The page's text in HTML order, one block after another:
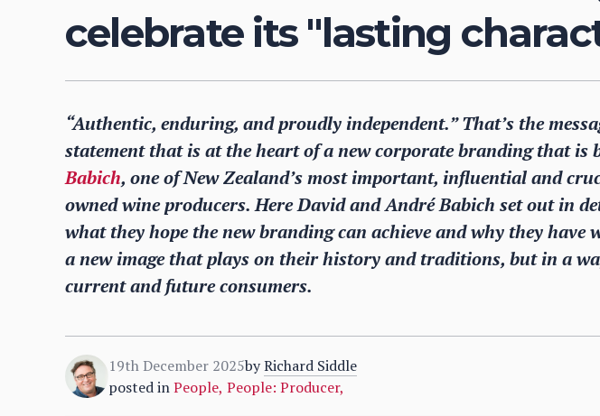
celebrate its "lasting
“Authentic, enduring, and proudly independent.” That’s the
statement that is at the heart of a new corporate branding that is
Babich, one of New Zealand’s most important, influential and
owned wine producers. Here David and André Babich set out in
what they hope the new branding can achieve and why they have
a new image that plays on their history and traditions, but in a
current and future consumers.
19th December 2025byRichard Siddle
posted inPeople, People: Producer,